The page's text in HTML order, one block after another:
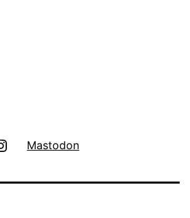
Instagram
Mastodon